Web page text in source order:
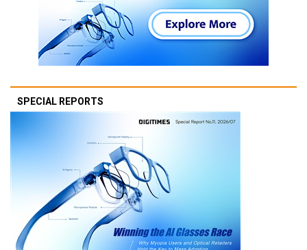
SPECIAL REPORTS